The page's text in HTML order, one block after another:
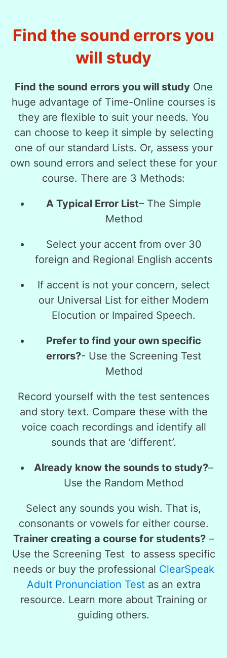
Find the sound errors you
will study
Find the sound errors you will studyOne
huge advantage of Time-Online courses is
they are flexible to suit your needs. You
can choose to keep it simple by selecting
one of our standard Lists. Or, assess your
own sound errors and select these for your
course. There are 3 Methods:
A Typical Error List– The Simple
Method
Select your accent from over 30
foreign and Regional English accents
If accent is not your concern, select
our Universal List for either Modern
Elocution or Impaired Speech.
Prefer to find your own specific
errors?- Use the Screening Test
Method
Record yourself with the test sentences
and story text. Compare these with the
voice coach recordings and identify all
sounds that are ‘different’.
Already know the sounds to study?–
Use the Random Method
Select any sounds you wish. That is,
consonants or vowels for either course.
Trainer creating a course for students? –
Use the Screening Testto assess specific
needs or buy the professional ClearSpeak
Adult Pronunciation Testas an extra
resource. Learn more about Training or
guiding others.